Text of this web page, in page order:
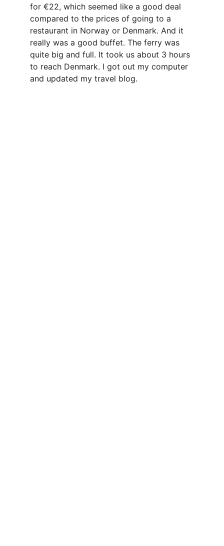
for €22, which seemed like a good deal
compared to the prices of going to a
restaurant in Norway or Denmark. And it
really was a good buffet. The ferry was
quite big and full. It took us about 3 hours
to reach Denmark. I got out my computer
and updated my travel blog.